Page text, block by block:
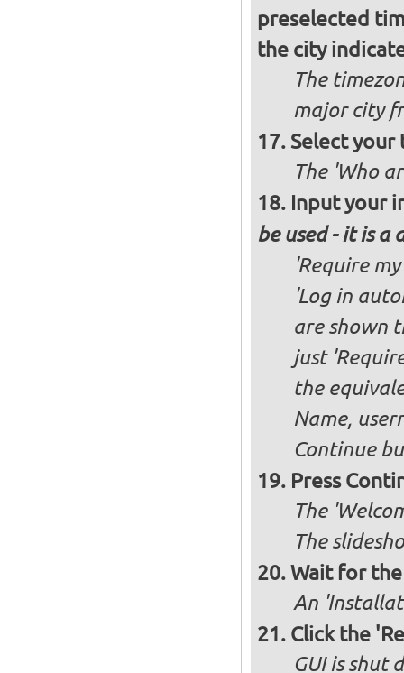
preselected
the city
The
major city
Select your
The 'Who
Input your
be used - it is a
'Require
'Log in
are shown
just
the
Name,
Continue
Press
The
The
Wait for
An
Click the
GUI is shut